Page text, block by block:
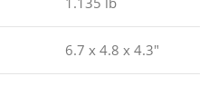
6.7 x 4.8 x 4.3″